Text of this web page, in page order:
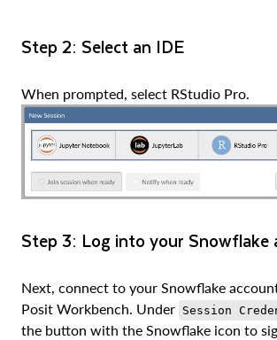
Step 2: Select an IDE
When prompted, select RStudio Pro.
Step 3: Log into your Snowflake
Next, connect to your Snowflake
Posit Workbench. Under Session
the button with the Snowflake icon to